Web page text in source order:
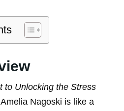
to Unlocking the Stress
Nagoski is like a